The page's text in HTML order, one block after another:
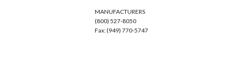
MANUFACTURERS
(800) 527-8050
Fax: (949) 770-5747